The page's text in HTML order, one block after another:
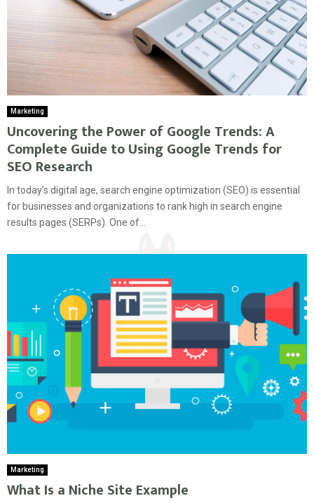
Marketing
Uncovering the Power of Google Trends: A
Complete Guide to Using Google Trends for
SEO Research
In today’s digital age, search engine optimization (SEO) is essential
for businesses and organizations to rank high in search engine
results pages (SERPs). One of...
Marketing
What Is a Niche Site Example